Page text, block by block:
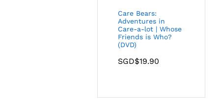
Care Bears:
Adventures in
Care-a-lot | Whose
Friends is Who?
(DVD)
SGD$19.90